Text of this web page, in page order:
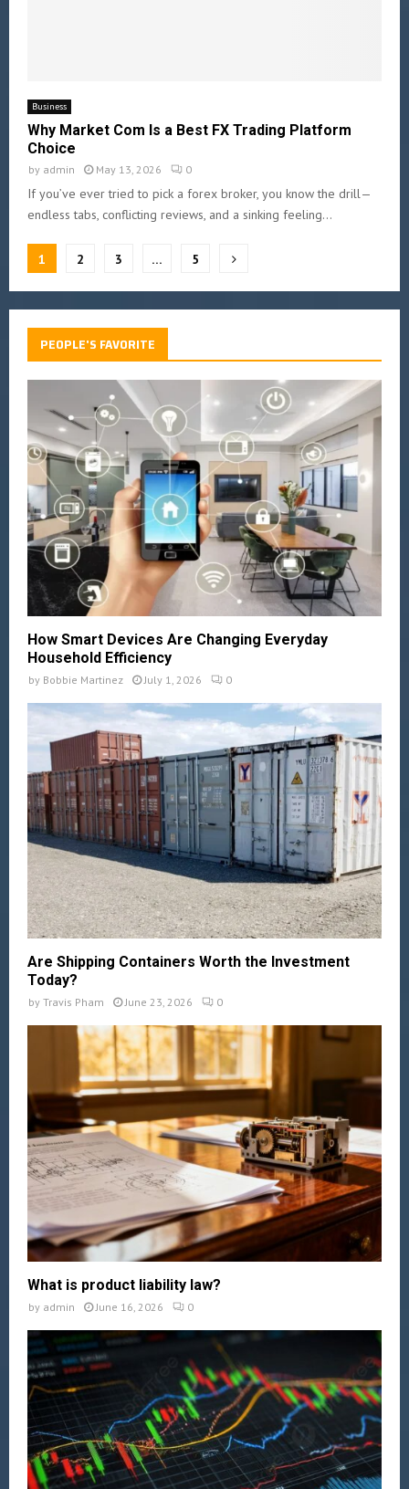
Business
Why Market Com Is a Best FX Trading Platform
Choice
by admin May 13, 2026 0
If you’ve ever tried to pick a forex broker, you know the drill—
endless tabs, conflicting reviews, and a sinking feeling...
1 2 3 … 5
PEOPLE'S FAVORITE
How Smart Devices Are Changing Everyday
Household Efficiency
by Bobbie Martinez July 1, 2026 0
Are Shipping Containers Worth the Investment
Today?
by Travis Pham June 23, 2026 0
What is product liability law?
by admin June 16, 2026 0